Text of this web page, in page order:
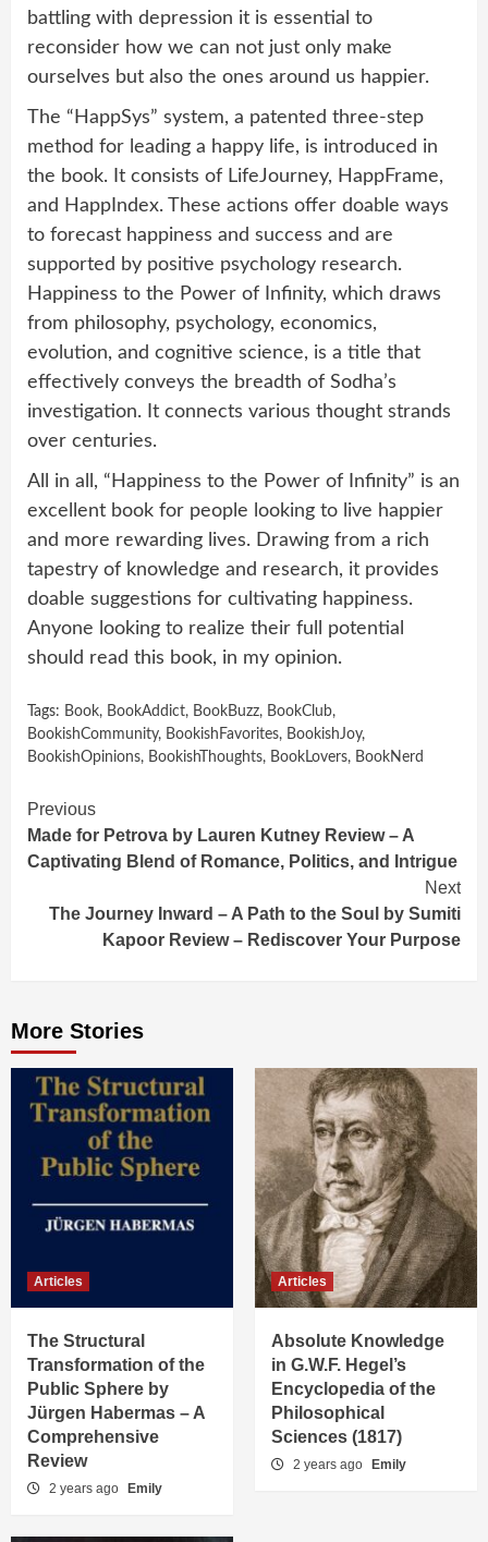
battling with depression it is essential to
reconsider how we can not just only make
ourselves but also the ones around us happier.
The “HappSys” system, a patented three-step
method for leading a happy life, is introduced in
the book. It consists of LifeJourney, HappFrame,
and HappIndex. These actions offer doable ways
to forecast happiness and success and are
supported by positive psychology research.
Happiness to the Power of Infinity, which draws
from philosophy, psychology, economics,
evolution, and cognitive science, is a title that
effectively conveys the breadth of Sodha’s
investigation. It connects various thought strands
over centuries.
All in all, “Happiness to the Power of Infinity” is an
excellent book for people looking to live happier
and more rewarding lives. Drawing from a rich
tapestry of knowledge and research, it provides
doable suggestions for cultivating happiness.
Anyone looking to realize their full potential
should read this book, in my opinion.
Tags: Book, BookAddict, BookBuzz, BookClub,
BookishCommunity, BookishFavorites, BookishJoy,
BookishOpinions, BookishThoughts, BookLovers, BookNerd
Continue
Reading
Previous
Made for Petrova by Lauren Kutney Review – A
Captivating Blend of Romance, Politics, and Intrigue
Next
The Journey Inward – A Path to the Soul by Sumiti
Kapoor Review – Rediscover Your Purpose
More Stories
Articles
The Structural
Transformation of the
Public Sphere by
Jürgen Habermas – A
Comprehensive
Review
2 years ago Emily
Articles
Absolute Knowledge
in G.W.F. Hegel’s
Encyclopedia of the
Philosophical
Sciences (1817)
2 years ago Emily